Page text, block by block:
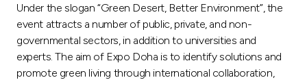
Germany
Malaysia
Under the slogan “Green Desert, Better Environment”, the
event attracts a number of public, private, and non-
governmental sectors, in addition to universities and
experts. The aim of Expo Doha is to identify solutions and
promote green living through international collaboration,